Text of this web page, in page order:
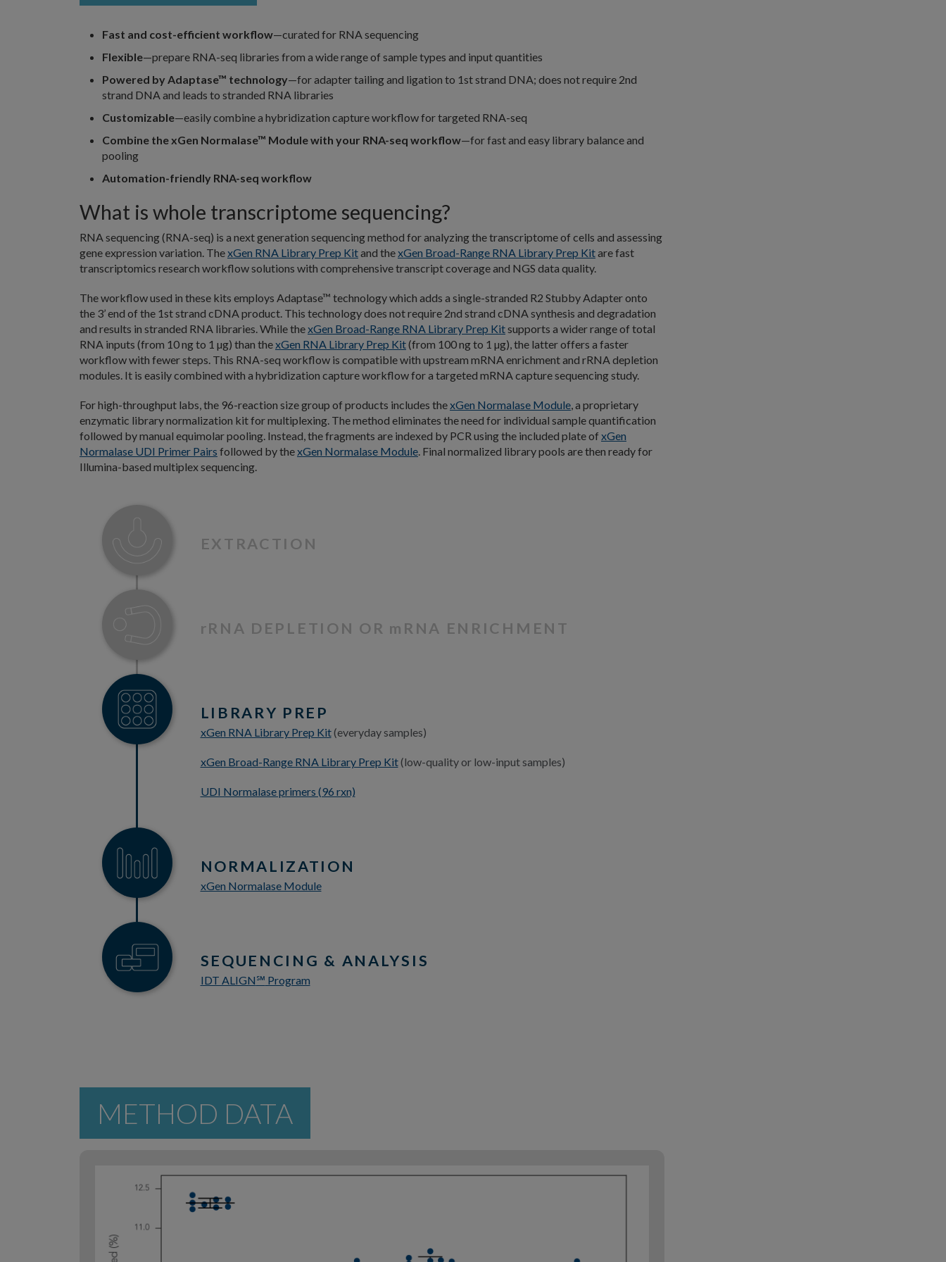
Fast and cost-efficient workflow—curated for RNA sequencing
Flexible—prepare RNA-seq libraries from a wide range of sample types and input quantities
Powered by Adaptase™ technology—for adapter tailing and ligation to 1st strand DNA; does not require 2nd
strand DNA and leads to stranded RNA libraries
Customizable—easily combine a hybridization capture workflow for targeted RNA-seq
Combine the xGen Normalase™ Module with your RNA-seq workflow—for fast and easy library balance and
pooling
Automation-friendly RNA-seq workflow
What is whole transcriptome sequencing?
RNA sequencing (RNA-seq) is a next generation sequencing method for analyzing the transcriptome of cells and assessing
gene expression variation. ThexGen RNA Library Prep Kitand thexGen Broad-Range RNA Library Prep Kitare fast
transcriptomics research workflow solutions with comprehensive transcript coverage and NGS data quality.
The workflow used in these kits employs Adaptase™ technology which adds a single-stranded R2 Stubby Adapter onto
the 3’ end of the 1st strand cDNA product. This technology does not require 2nd strand cDNA synthesis and degradation
and results in stranded RNA libraries. While thexGen Broad-Range RNA Library Prep Kitsupports a wider range of total
RNA inputs (from 10 ng to 1 µg) than thexGen RNA Library Prep Kit(from 100 ng to 1 µg), the latter offers a faster
workflow with fewer steps. This RNA-seq workflow is compatible with upstream mRNA enrichment and rRNA depletion
modules. It is easily combined with a hybridization capture workflow for a targeted mRNA capture sequencing study.
For high-throughput labs, the 96-reaction size group of products includes thexGen Normalase Module , a proprietary
enzymatic library normalization kit for multiplexing. The method eliminates the need for individual sample quantification
followed by manual equimolar pooling. Instead, the fragments are indexed by PCR using the included plate of xGen
Normalase UDI Primer Pairs followed by thexGen Normalase Module . Final normalized library pools are then ready for
Illumina-based multiplex sequencing.
EXTRACTION
rRNA DEPLETION OR m RNA ENRICHMENT
LIBRARY PREP
xGen RNA Library Prep Kit(everyday samples)
xGen Broad-Range RNA Library Prep Kit(low-quality or low-input samples)
UDI Normalase primers (96 rxn)
NORMALIZATION
xGen Normalase Module
SEQUENCING & ANALYSIS
IDT ALIGN℠ Program
METHOD DATA